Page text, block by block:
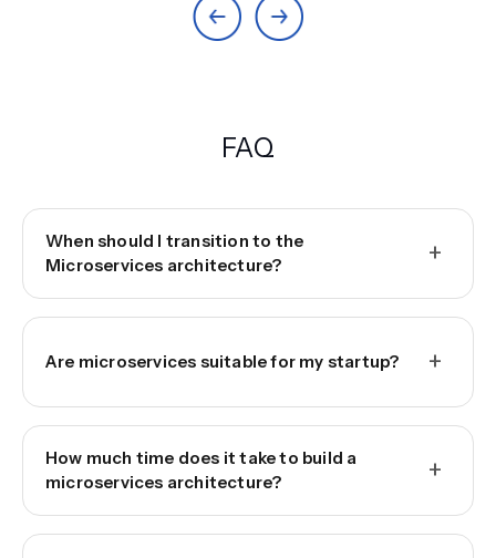
FAQ
When should I transition to the
Microservices architecture?
+
Are microservices suitable for my startup? +
How much time does it take to build a
microservices architecture?
+